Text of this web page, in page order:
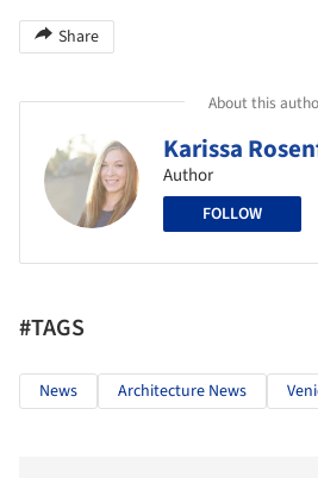
Share
About this
Karissa
Author
FOLLOW
#TAGS
News Architecture News